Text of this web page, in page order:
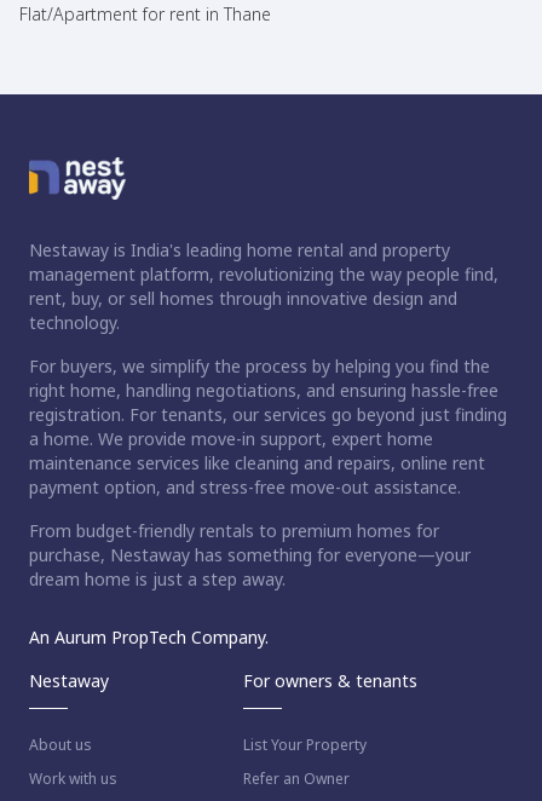
Flat/Apartment for rent in Thane
Nestaway is India's leading home rental and property
management platform, revolutionizing the way people find,
rent, buy, or sell homes through innovative design and
technology.
For buyers, we simplify the process by helping you find the
right home, handling negotiations, and ensuring hassle-free
registration. For tenants, our services go beyond just finding
a home. We provide move-in support, expert home
maintenance services like cleaning and repairs, online rent
payment option, and stress-free move-out assistance.
From budget-friendly rentals to premium homes for
purchase, Nestaway has something for everyone—your
dream home is just a step away.
An Aurum PropTech Company.
Nestaway
About us
Work with us
For owners & tenants
List Your Property
Refer an Owner